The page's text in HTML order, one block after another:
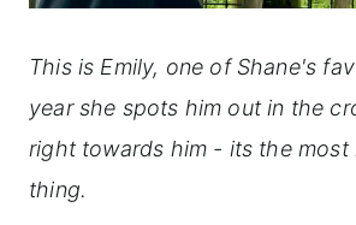
This is Emily, one of Shane's
year she spots him out in the
right towards him - its the most
thing.